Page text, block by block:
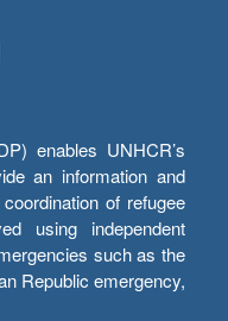
enables UNHCR’s
an information and
of refugee
using independent
such as the
Republic emergency,